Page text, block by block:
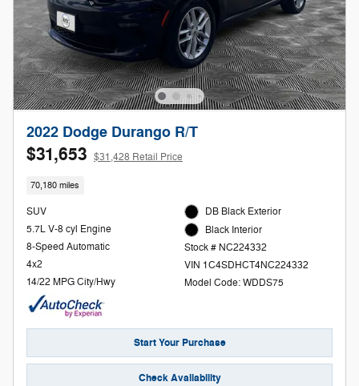
2022 Dodge Durango R/T
$31,653 $31,428 Retail Price
70,180 miles
SUV
5.7L V-8 cyl Engine
8-Speed Automatic
4x2
14/22 MPG City/Hwy
DB Black Exterior
Black Interior
Stock # NC224332
VIN 1C4SDHCT4NC224332
Model Code: WDDS75
Start Your Purchase
Check Availability